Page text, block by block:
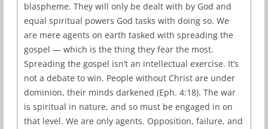
blaspheme. They will only be dealt with by God and
equal spiritual powers God tasks with doing so. We
are mere agents on earth tasked with spreading the
gospel — which is the thing they fear the most.
Spreading the gospel isn’t an intellectual exercise. It’s
not a debate to win. People without Christ are under
dominion, their minds darkened (Eph. 4:18). The war
is spiritual in nature, and so must be engaged in on
that level. We are only agents. Opposition, failure, and